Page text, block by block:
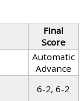
Final
Score
Automatic
Advance
6-2, 6-2